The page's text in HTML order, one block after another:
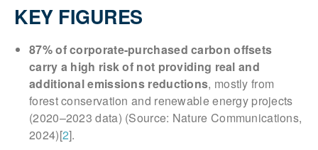
KEY FIGURES
87% of corporate-purchased carbon offsets
carry a high risk of not providing real and
additional emissions reductions, mostly from
forest conservation and renewable energy projects
(2020–2023 data) (Source: Nature Communications,
2024)[2].